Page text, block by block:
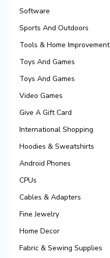
Software
Sports And Outdoors
Tools & Home Improvement
Toys And Games
Toys And Games
Video Games
Give A Gift Card
International Shopping
Hoodies & Sweatshirts
Android Phones
CPUs
Cables & Adapters
Fine Jewelry
Home Decor
Fabric & Sewing Supplies